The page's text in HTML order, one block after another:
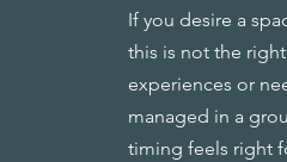
If you desire a
this is not the
experiences or
managed in a
timing feels right